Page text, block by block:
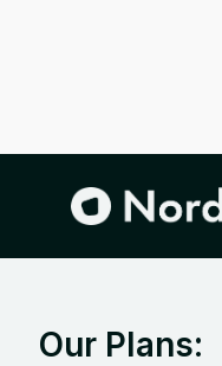
Our Plans: